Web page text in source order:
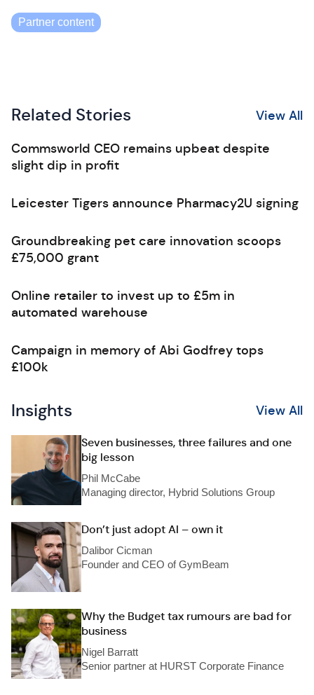
Partner content
Related Stories View All
Commsworld CEO remains upbeat despite
slight dip in profit
Leicester Tigers announce Pharmacy2U signing
Groundbreaking pet care innovation scoops
£75,000 grant
Online retailer to invest up to £5m in
automated warehouse
Campaign in memory of Abi Godfrey tops
£100k
Insights View All
Seven businesses, three failures and one
big lesson
Phil McCabe
Managing director, Hybrid Solutions Group
Don’t just adopt AI – own it
Dalibor Cicman
Founder and CEO of GymBeam
Why the Budget tax rumours are bad for
business
Nigel Barratt
Senior partner at HURST Corporate Finance